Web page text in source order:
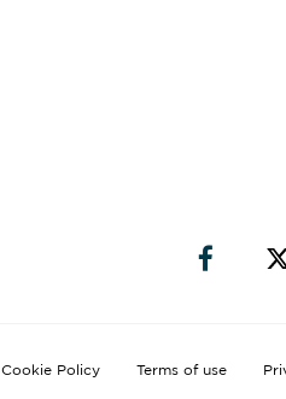
Cookie Policy Terms of use